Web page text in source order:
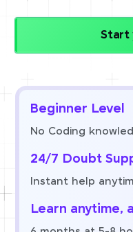
Start
Beginner Level
No Coding
24/7 Doubt
Instant help
Learn anytime,